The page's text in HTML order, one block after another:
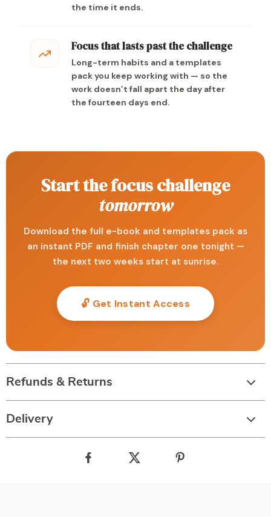
the time it ends.
Focus that lasts past the challenge
Long-term habits and a templates
pack you keep working with — so the
work doesn’t fall apart the day after
the fourteen days end.
Start the focus challenge
tomorrow
Download the full e-book and templates pack as
an instant PDF and finish chapter one tonight —
the next two weeks start at sunrise.
🔓 Get Instant Access
Refunds & Returns
Delivery